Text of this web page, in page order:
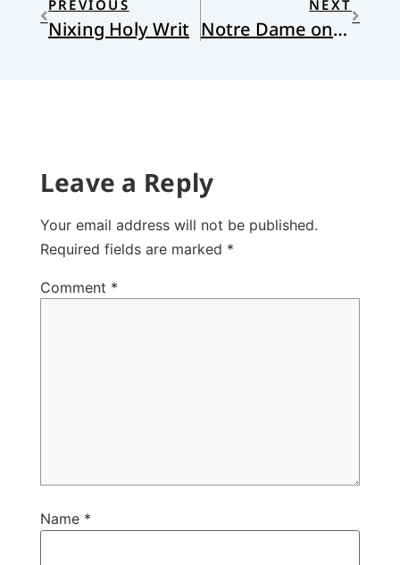
PREVIOUS
Nixing Holy Writ
NEXT
Notre Dame on Pentecost
Leave a Reply
Your email address will not be published.
Required fields are marked *
Comment *
Name *